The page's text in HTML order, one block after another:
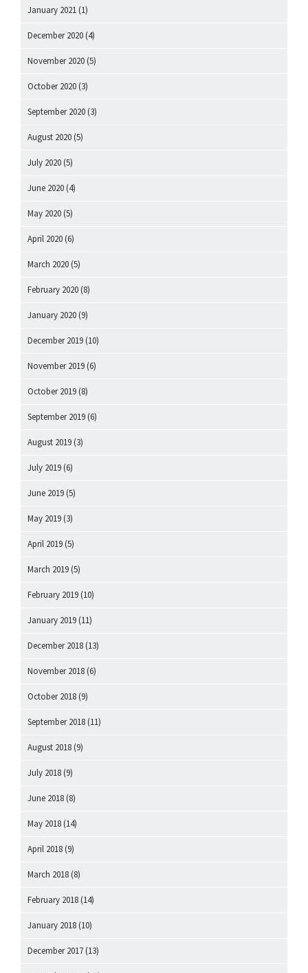
January 2021 (1)
December 2020 (4)
November 2020 (5)
October 2020 (3)
September 2020 (3)
August 2020 (5)
July 2020 (5)
June 2020 (4)
May 2020 (5)
April 2020 (6)
March 2020 (5)
February 2020 (8)
January 2020 (9)
December 2019 (10)
November 2019 (6)
October 2019 (8)
September 2019 (6)
August 2019 (3)
July 2019 (6)
June 2019 (5)
May 2019 (3)
April 2019 (5)
March 2019 (5)
February 2019 (10)
January 2019 (11)
December 2018 (13)
November 2018 (6)
October 2018 (9)
September 2018 (11)
August 2018 (9)
July 2018 (9)
June 2018 (8)
May 2018 (14)
April 2018 (9)
March 2018 (8)
February 2018 (14)
January 2018 (10)
December 2017 (13)